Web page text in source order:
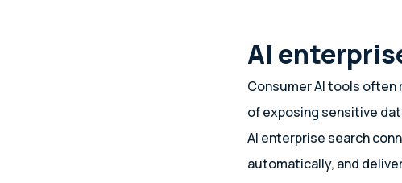
AI
Consumer AI tools often
of exposing sensitive
AI enterprise search
automatically, and